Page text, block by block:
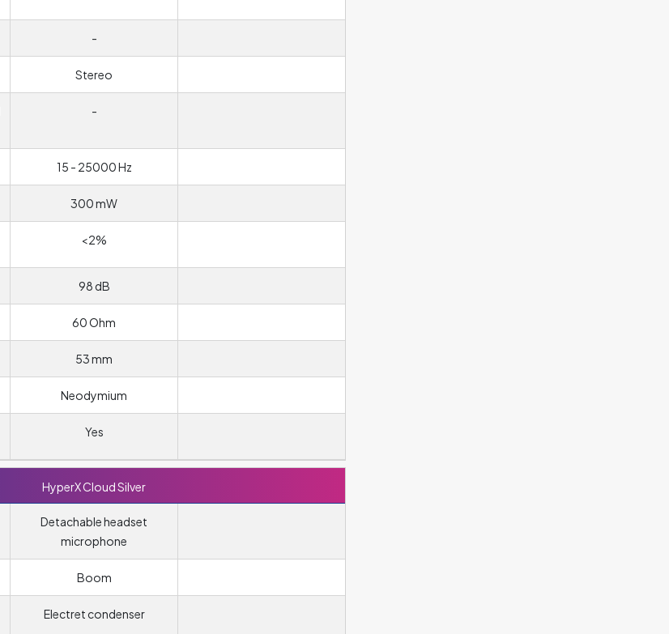
-
Stereo
-
15 - 25000 Hz
300 mW
<2%
98 dB
60 Ohm
53 mm
Neodymium
Yes
HyperX Cloud Silver
Detachable headset
microphone
Boom
Electret condenser